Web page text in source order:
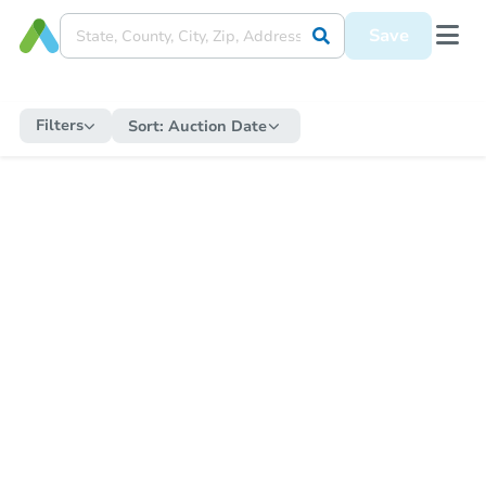
Save
Filters Sort: Auction Date